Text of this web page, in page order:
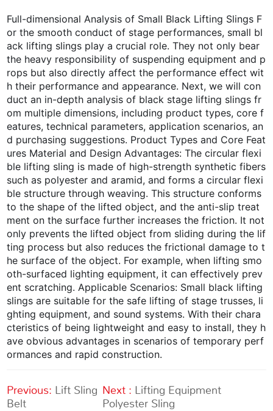
Full-dimensional Analysis of Small Black Lifting Slings F
or the smooth conduct of stage performances, small bl
ack lifting slings play a crucial role. They not only bear
the heavy responsibility of suspending equipment and p
rops but also directly affect the performance effect wit
h their performance and appearance. Next, we will con
duct an in-depth analysis of black stage lifting slings fr
om multiple dimensions, including product types, core f
eatures, technical parameters, application scenarios, an
d purchasing suggestions. Product Types and Core Feat
ures Material and Design Advantages: The circular flexi
ble lifting sling is made of high-strength synthetic fibers
such as polyester and aramid, and forms a circular flexi
ble structure through weaving. This structure conforms
to the shape of the lifted object, and the anti-slip treat
ment on the surface further increases the friction. It not
only prevents the lifted object from sliding during the lif
ting process but also reduces the frictional damage to t
he surface of the object. For example, when lifting smo
oth-surfaced lighting equipment, it can effectively prev
ent scratching. Applicable Scenarios: Small black lifting
slings are suitable for the safe lifting of stage trusses, li
ghting equipment, and sound systems. With their chara
cteristics of being lightweight and easy to install, they h
ave obvious advantages in scenarios of temporary perf
ormances and rapid construction.
Previous: Lift Sling
Belt
Next : Lifting Equipment
Polyester Sling